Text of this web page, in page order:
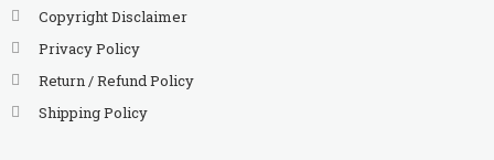
Copyright Disclaimer
Privacy Policy
Return / Refund Policy
Shipping Policy